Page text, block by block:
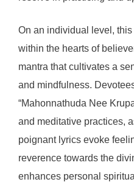
On an individual level,
within the hearts of
mantra that cultivates a
and mindfulness.
“Mahonnathuda Nee
and meditative practices,
poignant lyrics evoke
reverence towards the
enhances personal